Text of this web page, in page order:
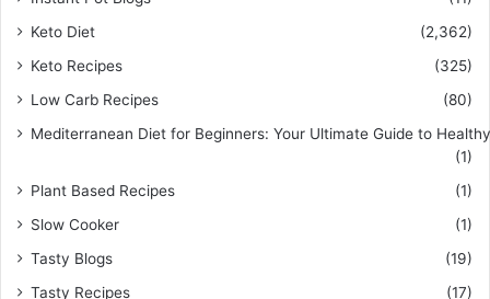
Keto Diet
(2,362)
Keto Recipes
(325)
Low Carb Recipes
(80)
Mediterranean Diet for Beginners: Your Ultimate Guide to
(1)
Plant Based Recipes
(1)
Slow Cooker
(1)
Tasty Blogs
(19)
Tasty Recipes
(17)